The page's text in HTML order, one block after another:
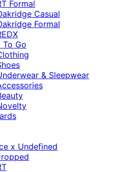
Formal
Casual
Formal
To Go
& Sleepwear
x Undefined